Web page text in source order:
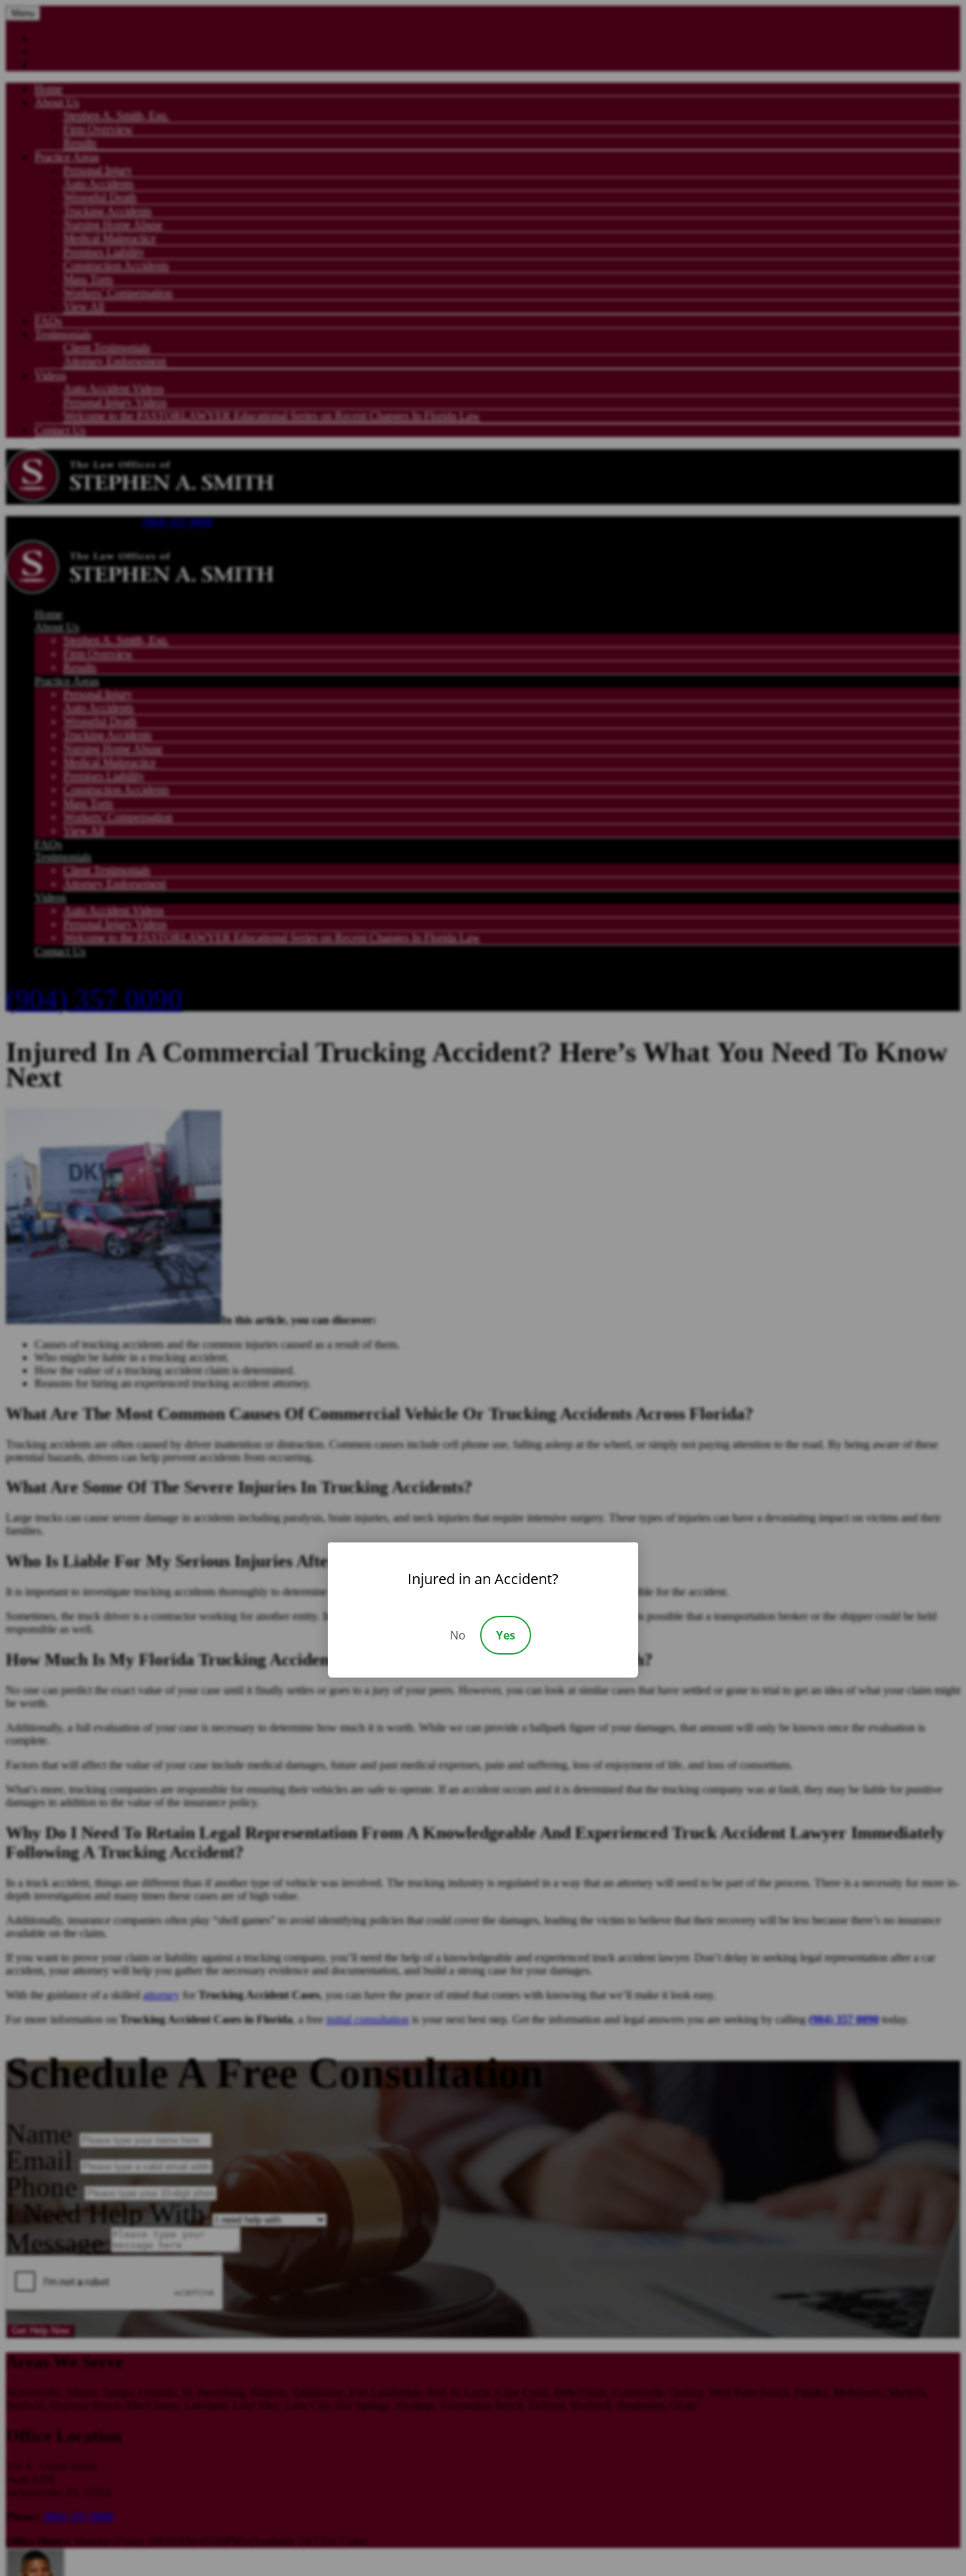
Menu
Home
About Us
Stephen A. Smith, Esq.
Firm Overview
Results
Practice Areas
Personal Injury
Auto Accidents
Wrongful Death
Trucking Accidents
Nursing Home Abuse
Medical Malpractice
Premises Liability
Construction Accidents
Mass Torts
Workers’ Compensation
View All
FAQs
Testimonials
Client Testimonials
Attorney Endorsement
Videos
Auto Accident Videos
Personal Injury Videos
Welcome to the PASTORLAWYER Educational Series on Recent Changes In Florida Law
Contact Us
(904) 357 0090
Home
About Us
Stephen A. Smith, Esq.
Firm Overview
Results
Practice Areas
Personal Injury
Auto Accidents
Wrongful Death
Trucking Accidents
Nursing Home Abuse
Medical Malpractice
Premises Liability
Construction Accidents
Mass Torts
Workers’ Compensation
View All
FAQs
Testimonials
Client Testimonials
Attorney Endorsement
Videos
Auto Accident Videos
Personal Injury Videos
Welcome to the PASTORLAWYER Educational Series on Recent Changes In Florida Law
Contact Us
(904) 357 0090
Injured In A Commercial Trucking Accident? Here’s What You Need To Know
Next
In this article, you can discover:
Causes of trucking accidents and the common injuries caused as a result of them.
Who might be liable in a trucking accident.
How the value of a trucking accident claim is determined.
Reasons for hiring an experienced trucking accident attorney.
What Are The Most Common Causes Of Commercial Vehicle Or Trucking Accidents Across Florida?
Trucking accidents are often caused by driver inattention or distraction. Common causes include cell phone use, falling asleep at the wheel, or simply not paying attention to the road. By being aware of these
potential hazards, drivers can help prevent accidents from occurring.
What Are Some Of The Severe Injuries In Trucking Accidents?
Large trucks can cause severe damage in accidents including paralysis, brain injuries, and neck injuries that require intensive surgery. These types of injuries can have a devastating impact on victims and their
families.
Who Is Liable For My Serious Injuries After A Trucking Accident In Florida?
It is important to investigate trucking accidents thoroughly to determine who is at fault. In many cases, there may be multiple parties responsible for the accident.
Sometimes, the truck driver is a contractor working for another entity. In this case, the trucking company may also be liable. Beyond that, it is possible that a transportation broker or the shipper could be held
responsible as well.
How Much Is My Florida Trucking Accident Personal Injury Case Going To Be Worth?
No one can predict the exact value of your case until it finally settles or goes to a jury of your peers. However, you can look at similar cases that have settled or gone to trial to get an idea of what your claim might
be worth.
Additionally, a full evaluation of your case is necessary to determine how much it is worth. While we can provide a ballpark figure of your damages, that amount will only be known once the evaluation is
complete.
Factors that will affect the value of your case include medical damages, future and past medical expenses, pain and suffering, loss of enjoyment of life, and loss of consortium.
What’s more, trucking companies are responsible for ensuring their vehicles are safe to operate. If an accident occurs and it is determined that the trucking company was at fault, they may be liable for punitive
damages in addition to the value of the insurance policy.
Why Do I Need To Retain Legal Representation From A Knowledgeable And Experienced Truck Accident Lawyer Immediately
Following A Trucking Accident?
In a truck accident, things are different than if another type of vehicle was involved. The trucking industry is regulated in a way that an attorney will need to be part of the process. There is a necessity for more in-
depth investigation and many times these cases are of high value.
Additionally, insurance companies often play “shell games” to avoid identifying policies that could cover the damages, leading the victim to believe that their recovery will be less because there’s no insurance
available on the claim.
If you want to prove your claim or liability against a trucking company, you’ll need the help of a knowledgeable and experienced truck accident lawyer. Don’t delay in seeking legal representation after a car
accident, your attorney will help you gather the necessary evidence and documentation, and build a strong case for your damages.
With the guidance of a skilledattorney for Trucking Accident Cases, you can have the peace of mind that comes with knowing that we’ll make it look easy.
For more information on Trucking Accident Cases in Florida, a free initial consultation is your next best step. Get the information and legal answers you are seeking by calling(904) 357 0090today.
Schedule A Free Consultation
Name
Email
Phone
I Need Help With
Message
Get Help Now
Areas We Serve
Jacksonville, Miami, Tampa, Orlando, St. Petersburg, Hialeah, Tallahassee, Fort Lauderdale, Port St. Lucie, Cape Coral, Belle Glade, Gainesville, Quincy, West Palm Beach, Palatka, Melbourne, Marietta,
Baldwin, Daytona Beach, MacClenny, Lakeland, Lake May, Lake City, Hot Springs, Hastings, Fernandina Beach, Deltona, Bushnell, Bradenton, Ocala
Office Location
Jacksonville, FL 32202
Phone: (904) 357 0090
Office Hours:
Injured in an Accident?
No Yes